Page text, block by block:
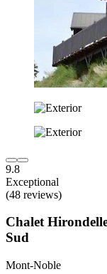
9.8
Exceptional
(48 reviews)
Chalet
Sud
Mont-Noble